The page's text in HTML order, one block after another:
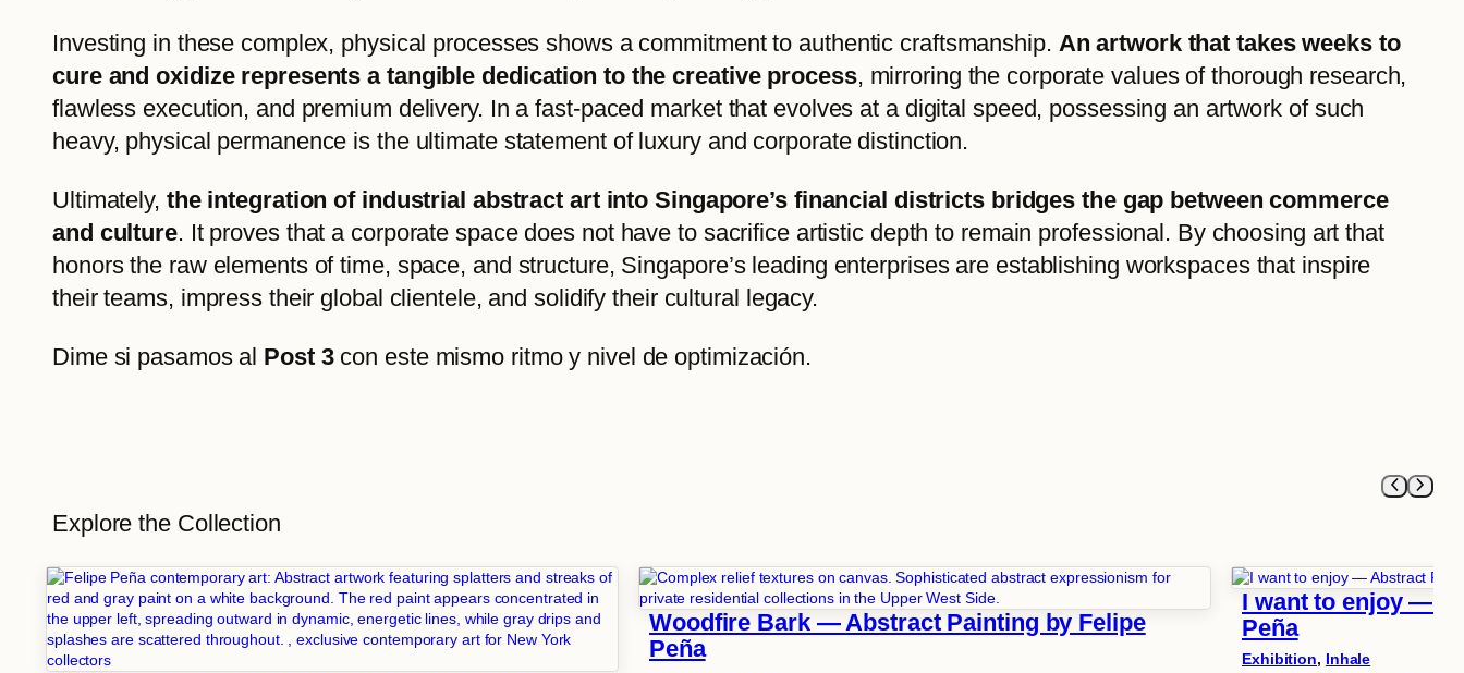
Investing in these complex, physical processes shows a commitment to authentic craftsmanship. An artwork that takes weeks to
cure and oxidize represents a tangible dedication to the creative process, mirroring the corporate values of thorough research,
flawless execution, and premium delivery. In a fast-paced market that evolves at a digital speed, possessing an artwork of such
heavy, physical permanence is the ultimate statement of luxury and corporate distinction.
Ultimately, the integration of industrial abstract art into Singapore’s financial districts bridges the gap between commerce
and culture. It proves that a corporate space does not have to sacrifice artistic depth to remain professional. By choosing art that
honors the raw elements of time, space, and structure, Singapore’s leading enterprises are establishing workspaces that inspire
their teams, impress their global clientele, and solidify their cultural legacy.
Dime si pasamos al Post 3con este mismo ritmo y nivel de optimización.
Explore the Collection
Woodfire Bark — Abstract Painting by Felipe
Peña
I want to enjoy —
Peña
Exhibition, Inhale